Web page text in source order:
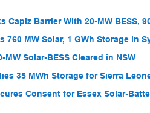
Capiz Barrier With 20-MW BESS,
760 MW Solar, 1 GWh Storage in
MW Solar-BESS Cleared in NSW
35 MWh Storage for Sierra
Consent for Essex Solar-